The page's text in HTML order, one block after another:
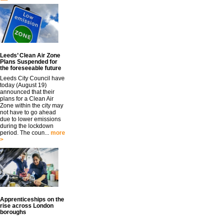
Leeds’ Clean Air Zone
Plans Suspended for
the foreseeable future
Leeds City Council have
today (August 19)
announced that their
plans for a Clean Air
Zone within the city may
not have to go ahead
due to lower emissions
during the lockdown
period. The coun... more
>
Apprenticeships on the
rise across London
boroughs